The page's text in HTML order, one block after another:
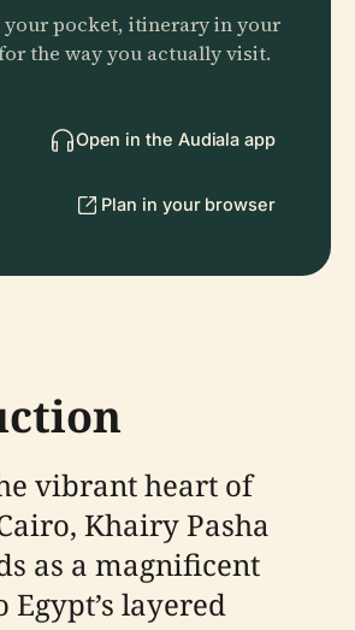
pocket, itinerary in your
the way you actually visit.
Open in the Audiala app
Plan in your browser
vibrant heart of
Khairy Pasha
as a magnificent
Egypt’s layered